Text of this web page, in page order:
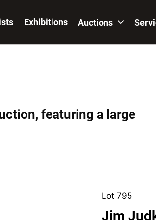
Exhibitions Auctions
featuring a large
Lot 795
Jim